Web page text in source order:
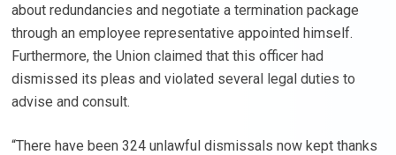
about redundancies and negotiate a termination package
through an employee representative appointed himself.
Furthermore, the Union claimed that this officer had
dismissed its pleas and violated several legal duties to
advise and consult.
“There have been 324 unlawful dismissals now kept thanks